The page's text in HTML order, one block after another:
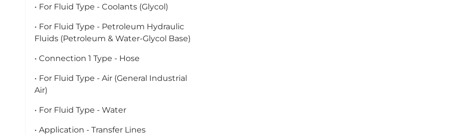
• For Fluid Type - Coolants (Glycol)
• For Fluid Type - Petroleum Hydraulic
Fluids (Petroleum & Water-Glycol Base)
• Connection 1 Type - Hose
• For Fluid Type - Air (General Industrial
Air)
• For Fluid Type - Water
• Application - Transfer Lines